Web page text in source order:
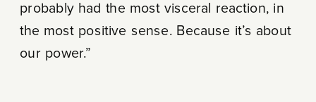
probably had the most visceral reaction, in
the most positive sense. Because it’s about
our power.”